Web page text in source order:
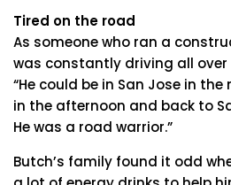
Tired on the road
As someone who ran a
was constantly driving all
“He could be in San Jose in
in the afternoon and back to
He was a road warrior.”
Butch’s family found it odd